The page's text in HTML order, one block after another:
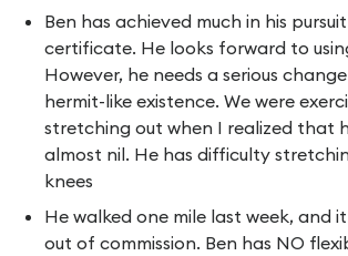
Ben has achieved much in his
certificate. He looks forward to
However, he needs a serious
hermit-like existence. We were
stretching out when I realized that
almost nil. He has difficulty
knees
He walked one mile last week, and
out of commission. Ben has NO